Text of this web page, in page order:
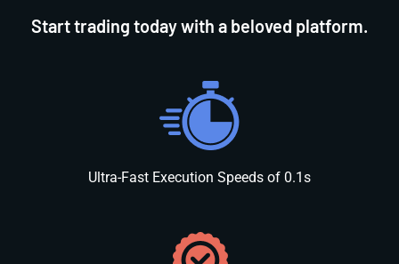
Start trading today with a beloved platform.
Ultra-Fast Execution Speeds of 0.1s